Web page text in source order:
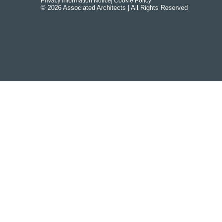
© 2026 Associated Architects | All Rights Reserved